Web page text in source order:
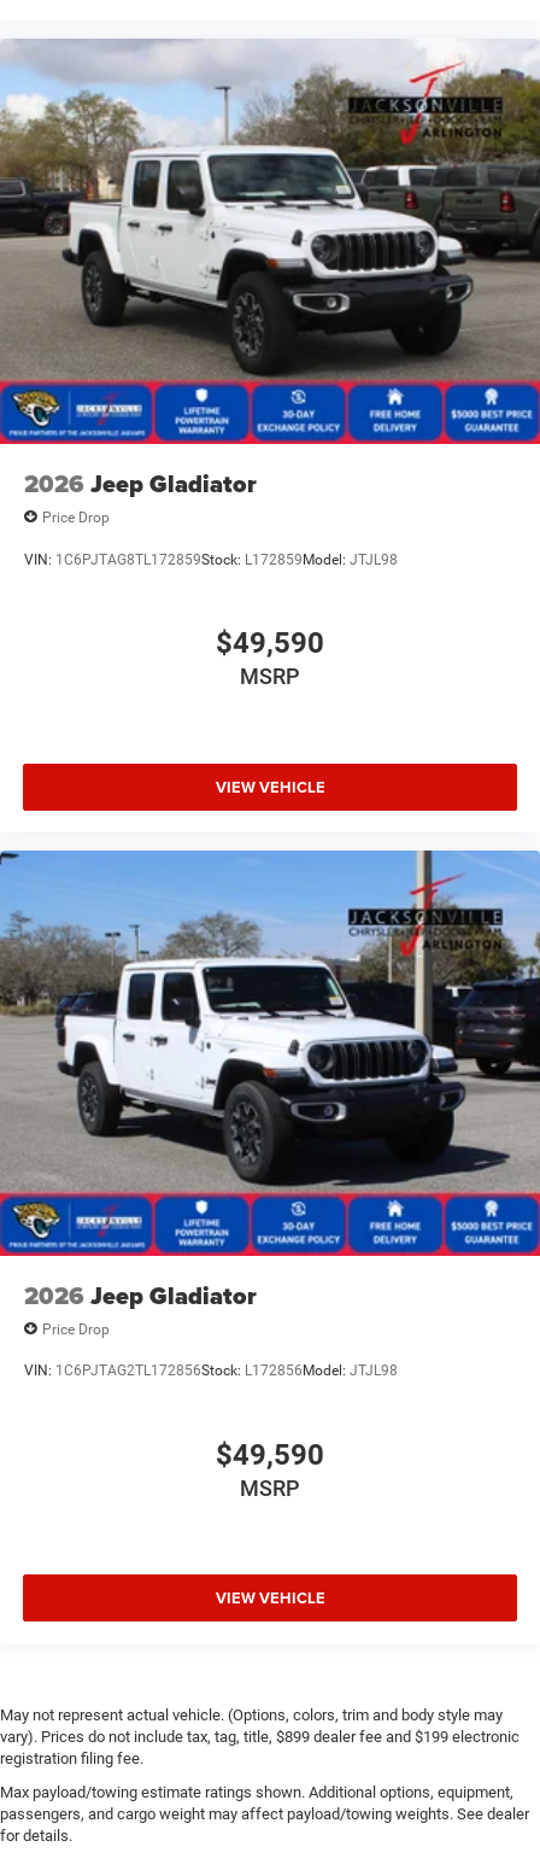
2026 Jeep Gladiator
Price Drop
VIN: 1C6PJTAG8TL172859Stock: L172859Model: JTJL98
$49,590
MSRP
VIEW VEHICLE
2026 Jeep Gladiator
Price Drop
VIN: 1C6PJTAG2TL172856Stock: L172856 Model: JTJL98
$49,590
MSRP
VIEW VEHICLE
May not represent actual vehicle. (Options, colors, trim and body style may
vary). Prices do not include tax, tag, title, $899 dealer fee and $199 electronic
registration filing fee.
Max payload/towing estimate ratings shown. Additional options, equipment,
passengers, and cargo weight may affect payload/towing weights. See dealer
for details.